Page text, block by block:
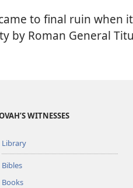
to final ruin when
by Roman General
WITNESSES
Library
Bibles
Books